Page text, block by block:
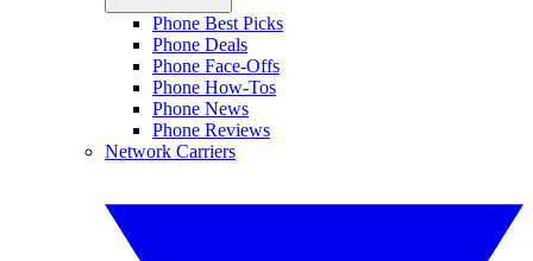
Phone Best Picks
Phone Deals
Phone Face-Offs
Phone How-Tos
Phone News
Phone Reviews
Network Carriers